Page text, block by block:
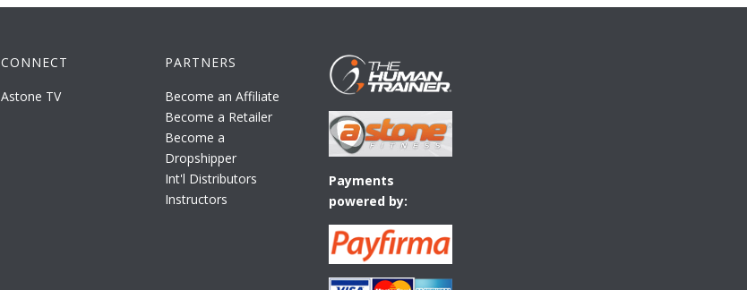
CONNECT
Astone TV
PARTNERS
Become an Affiliate
Become a Retailer
Become a
Dropshipper
Int'l Distributors
Instructors
Payments
powered by: